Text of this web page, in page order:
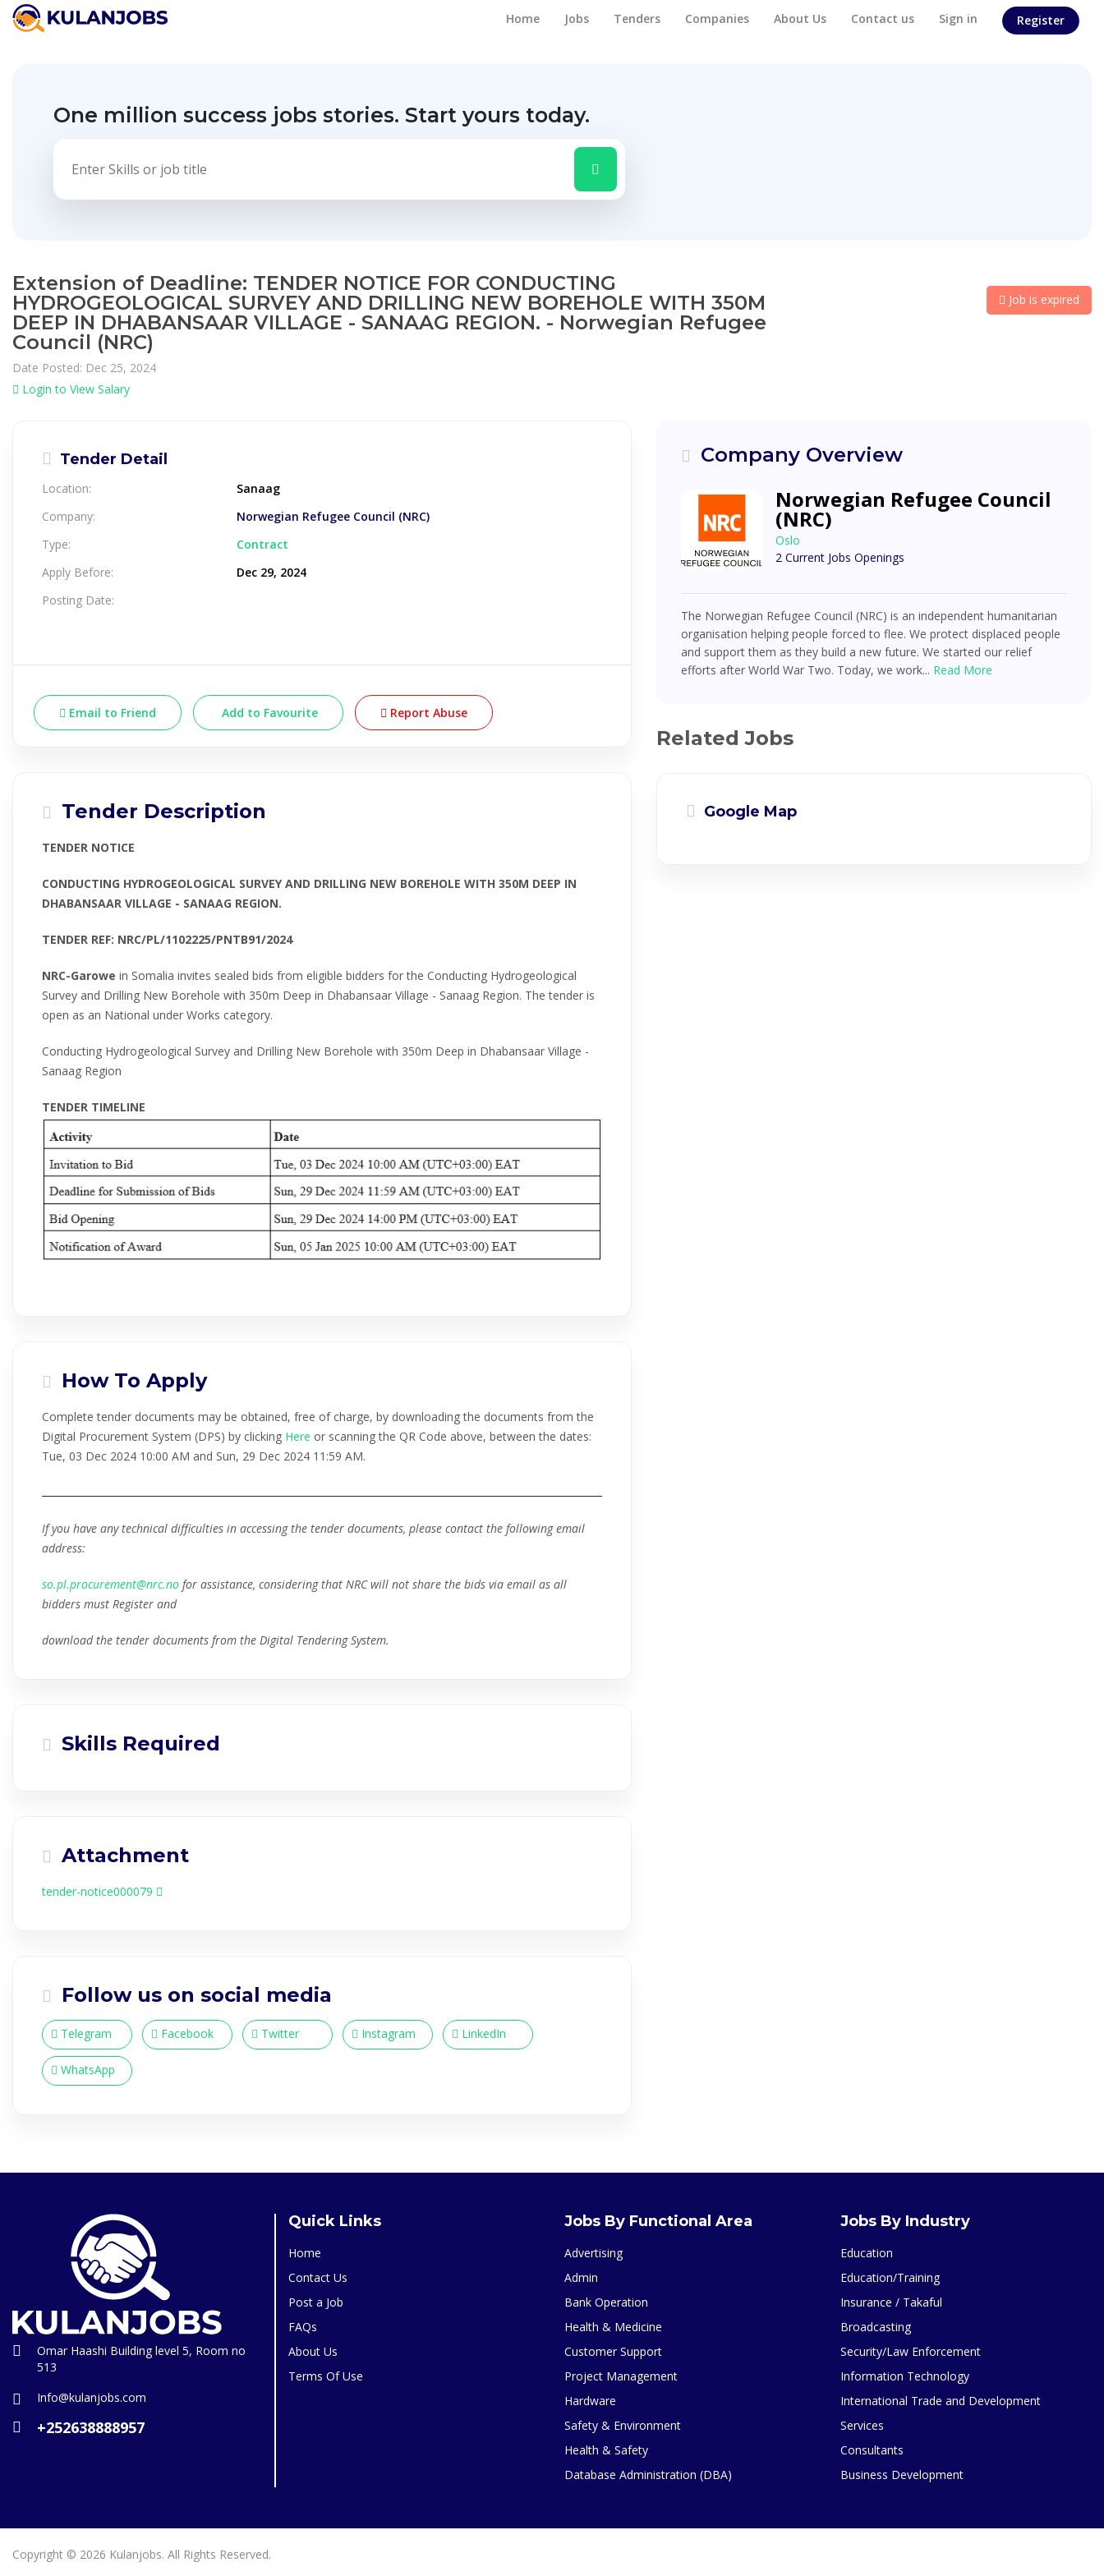
Home Jobs Tenders Companies About Us Contact us Sign in Register
One million success jobs stories. Start yours today.
Extension of Deadline: TENDER NOTICE FOR CONDUCTING
HYDROGEOLOGICAL SURVEY AND DRILLING NEW BOREHOLE WITH 350M
DEEP IN DHABANSAAR VILLAGE - SANAAG REGION. - Norwegian Refugee
Council (NRC)
Date Posted: Dec 25, 2024
Login to View Salary
Job is expired
Tender Detail
Location:
Sanaag
Company:
Norwegian Refugee Council (NRC)
Type:
Contract
Apply Before:
Dec 29, 2024
Posting Date:
Email to Friend Add to Favourite Report Abuse
Tender Description
TENDER NOTICE
CONDUCTING HYDROGEOLOGICAL SURVEY AND DRILLING NEW BOREHOLE WITH 350M DEEP IN
DHABANSAAR VILLAGE - SANAAG REGION.
TENDER REF: NRC/PL/1102225/PNTB91/2024
NRC-Garowe in Somalia invites sealed bids from eligible bidders for the Conducting Hydrogeological
Survey and Drilling New Borehole with 350m Deep in Dhabansaar Village - Sanaag Region. The tender is
open as an National under Works category.
Conducting Hydrogeological Survey and Drilling New Borehole with 350m Deep in Dhabansaar Village -
Sanaag Region
TENDER TIMELINE
How To Apply
Complete tender documents may be obtained, free of charge, by downloading the documents from the
Digital Procurement System (DPS) by clicking Here or scanning the QR Code above, between the dates:
Tue, 03 Dec 2024 10:00 AM and Sun, 29 Dec 2024 11:59 AM.
If you have any technical difficulties in accessing the tender documents, please contact the following email
address:
so.pl.procurement@nrc.no for assistance, considering that NRC will not share the bids via email as all
bidders must Register and
download the tender documents from the Digital Tendering System.
Skills Required
Attachment
tender-notice000079
Follow us on social media
Telegram Facebook Twitter Instagram LinkedIn
WhatsApp
Company Overview
Norwegian Refugee Council
(NRC)
Oslo
2 Current Jobs Openings
The Norwegian Refugee Council (NRC) is an independent humanitarian
organisation helping people forced to flee. We protect displaced people
and support them as they build a new future. We started our relief
efforts after World War Two. Today, we work... Read More
Related Jobs
Google Map
Omar Haashi Building level 5, Room no
513
Info@kulanjobs.com
+252638888957
Quick Links
Home
Contact Us
Post a Job
FAQs
About Us
Terms Of Use
Jobs By Functional Area
Advertising
Admin
Bank Operation
Health & Medicine
Customer Support
Project Management
Hardware
Safety & Environment
Health & Safety
Database Administration (DBA)
Jobs By Industry
Education
Education/Training
Insurance / Takaful
Broadcasting
Security/Law Enforcement
Information Technology
International Trade and Development
Services
Consultants
Business Development
Copyright © 2026 Kulanjobs. All Rights Reserved.